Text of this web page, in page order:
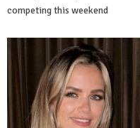
competing this weekend